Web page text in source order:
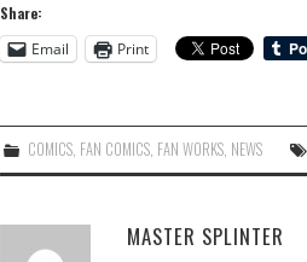
Share:
Email
Print
COMICS FAN COMICS FAN WORKS NEWS
MASTER SPLINTER